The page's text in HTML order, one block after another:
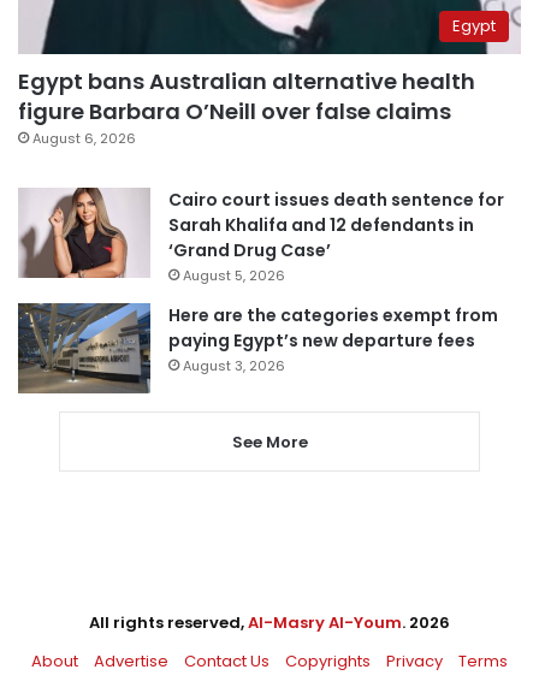
Egypt
Egypt bans Australian alternative health
figure Barbara O’Neill over false claims
August 6, 2026
Cairo court issues death sentence for
Sarah Khalifa and 12 defendants in
‘Grand Drug Case’
August 5, 2026
Here are the categories exempt from
paying Egypt’s new departure fees
August 3, 2026
See More
All rights reserved,Al-Masry Al-Youm. 2026
About
Advertise Contact Us Copyrights Privacy Terms